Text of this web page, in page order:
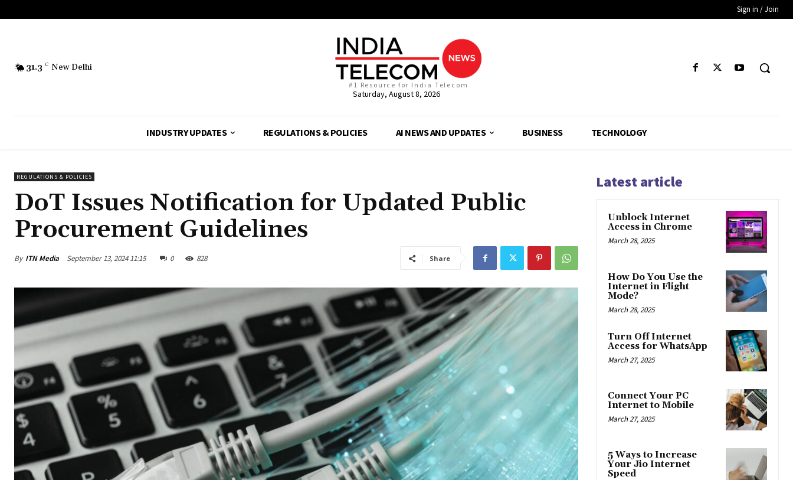
Sign in / Join
31.3 C New Delhi
#1 Resource for India Telecom
Saturday, August 8, 2026
INDUSTRY UPDATES REGULATIONS & POLICIES AI NEWS AND UPDATES BUSINESS TECHNOLOGY
REGULATIONS & POLICIES
DoT Issues Notification for Updated Public
Procurement Guidelines
By ITN Media September 13, 2024 11:15 0 828 Share
Latest article
Unblock Internet
Access in Chrome
March 28, 2025
How Do You Use the
Internet in Flight
Mode?
March 28, 2025
Turn Off Internet
Access for WhatsApp
March 27, 2025
Connect Your PC
Internet to Mobile
March 27, 2025
5 Ways to Increase
Your Jio Internet
Speed